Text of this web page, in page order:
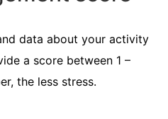
data about your activity
a score between 1 –
the less stress.